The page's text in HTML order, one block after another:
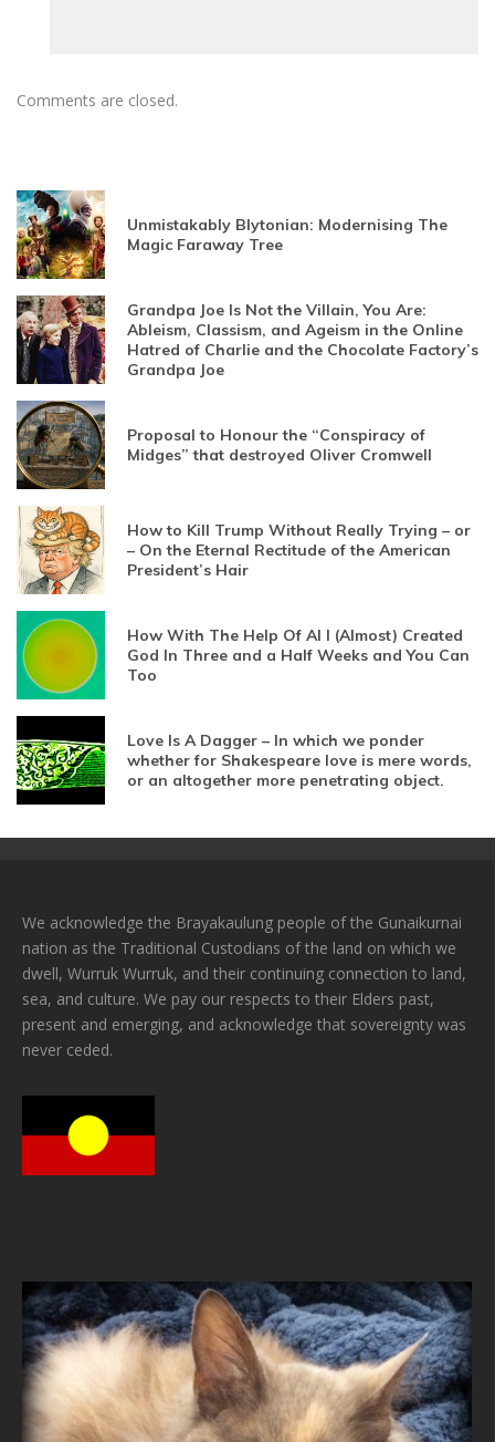
Comments are closed.
Unmistakably Blytonian: Modernising The
Magic Faraway Tree
Grandpa Joe Is Not the Villain, You Are:
Ableism, Classism, and Ageism in the Online
Hatred of Charlie and the Chocolate Factory’s
Grandpa Joe
Proposal to Honour the “Conspiracy of
Midges” that destroyed Oliver Cromwell
How to Kill Trump Without Really Trying – or
– On the Eternal Rectitude of the American
President’s Hair
How With The Help Of AI I (Almost) Created
God In Three and a Half Weeks and You Can
Too
Love Is A Dagger – In which we ponder
whether for Shakespeare love is mere words,
or an altogether more penetrating object.
We acknowledge the Brayakaulung people of the Gunaikurnai
nation as the Traditional Custodians of the land on which we
dwell, Wurruk Wurruk, and their continuing connection to land,
sea, and culture. We pay our respects to their Elders past,
present and emerging, and acknowledge that sovereignty was
never ceded.